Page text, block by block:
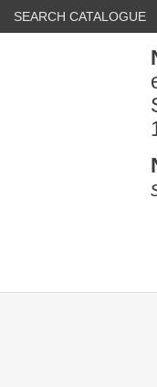
SEARCH CATALOGUE